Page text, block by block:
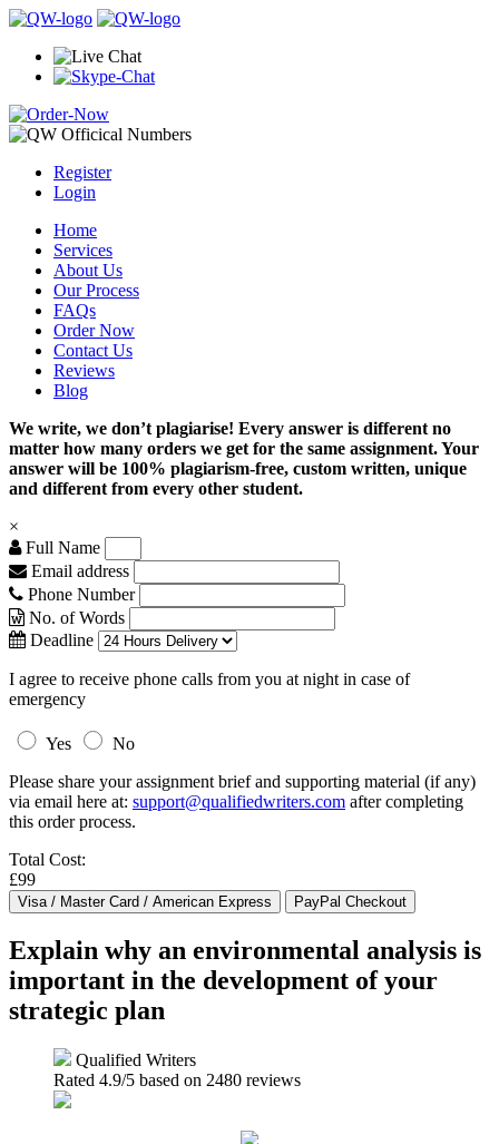
Register
Login
Home
Services
About Us
Our Process
FAQs
Order Now
Contact Us
Reviews
Blog
We write, we don’t plagiarise! Every answer is different no
matter how many orders we get for the same assignment. Your
answer will be 100% plagiarism-free, custom written, unique
and different from every other student.
×
Full Name
Email address
Phone Number
No. of Words
Deadline
I agree to receive phone calls from you at night in case of
emergency
Yes
No
Please share your assignment brief and supporting material (if any)
via email here at: support@qualifiedwriters.com after completing
this order process.
Total Cost:
£99
Explain why an environmental analysis is
important in the development of your
strategic plan
Qualified Writers
Rated 4.9/5 based on 2480 reviews